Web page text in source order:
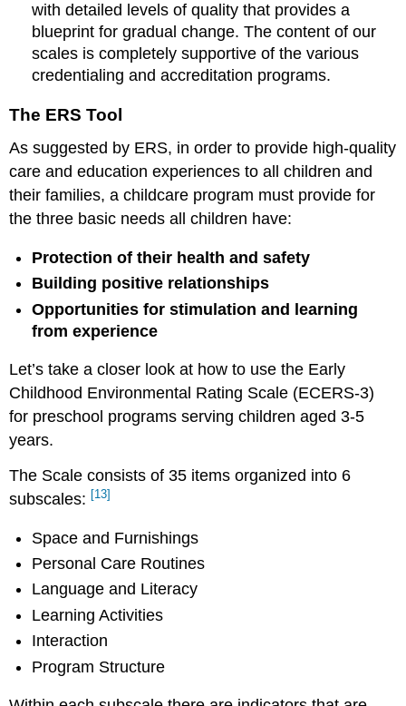
with detailed levels of quality that provides a
blueprint for gradual change. The content of our
scales is completely supportive of the various
credentialing and accreditation programs.
The ERS Tool
As suggested by ERS, in order to provide high-quality
care and education experiences to all children and
their families, a childcare program must provide for
the three basic needs all children have:
Protection of their health and safety
Building positive relationships
Opportunities for stimulation and learning
from experience
Let’s take a closer look at how to use the Early
Childhood Environmental Rating Scale (ECERS-3)
for preschool programs serving children aged 3-5
years.
The Scale consists of 35 items organized into 6
subscales: [13]
Space and Furnishings
Personal Care Routines
Language and Literacy
Learning Activities
Interaction
Program Structure